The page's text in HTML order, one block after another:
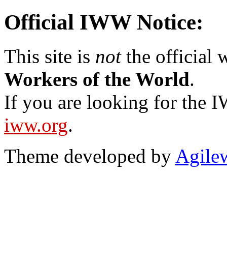
Official IWW Notice:
This site is notthe official
Workers of the World.
If you are looking for the
iww.org.
Theme developed by